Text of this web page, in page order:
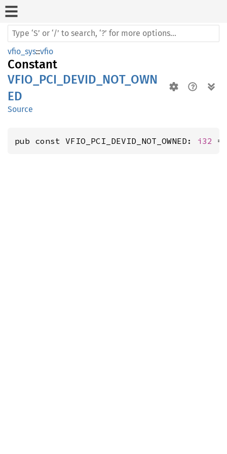
vfio_sys::vfio
Constant
VFIO_PCI_DEVID_NOT_OWN
ED
Source
pub const VFIO_PCI_DEVID_NOT_OWNED: i32 =